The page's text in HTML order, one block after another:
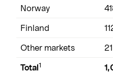
Norway
Finland
Other markets 21
Total1